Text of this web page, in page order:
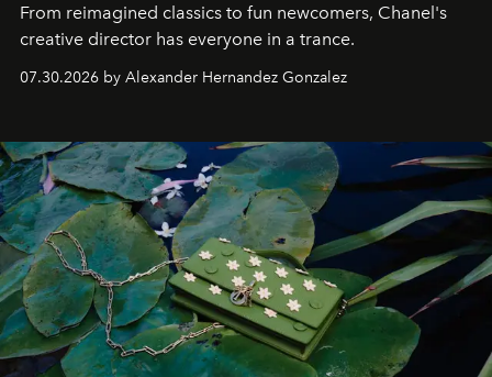
From reimagined classics to fun newcomers, Chanel's
creative director has everyone in a trance.
07.30.2026 by Alexander Hernandez Gonzalez